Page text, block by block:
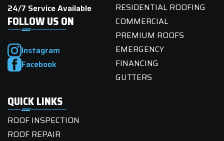
24/7 Service Available
FOLLOW US ON
Instagram
Facebook
RESIDENTIAL ROOFING
COMMERCIAL
PREMIUM ROOFS
EMERGENCY
FINANCING
GUTTERS
QUICK LINKS
ROOF INSPECTION
ROOF REPAIR